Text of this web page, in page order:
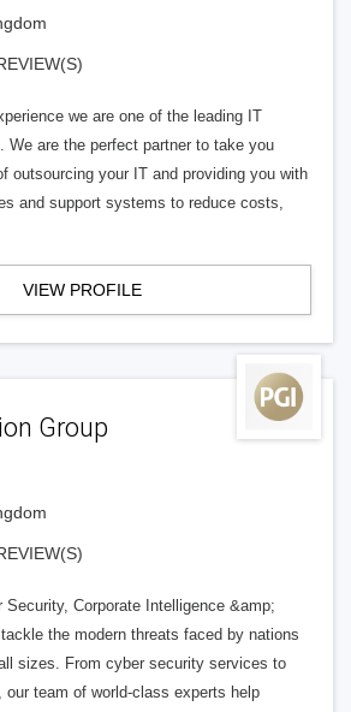
we are one of the leading IT
We are the perfect partner to take you
outsourcing your IT and providing you with
and support systems to reduce costs,
VIEW PROFILE
Group
Security, Corporate Intelligence &amp;
the modern threats faced by nations
sizes. From cyber security services to
our team of world-class experts help